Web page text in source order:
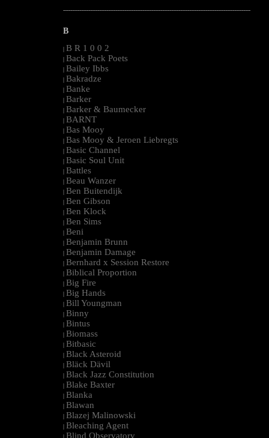
--------------------------------------------------------------------------------------------------------
B
| B R 1 0 0 2
| Back Pack Poets
| Bailey Ibbs
| Bakradze
| Banke
| Barker
| Barker & Baumecker
| BARNT
| Bas Mooy
| Bas Mooy & Jeroen Liebregts
| Basic Channel
| Basic Soul Unit
| Battles
| Beau Wanzer
| Ben Buitendijk
| Ben Gibson
| Ben Klock
| Ben Sims
| Beni
| Benjamin Brunn
| Benjamin Damage
| Bernhard x Session Restore
| Biblical Proportion
| Big Fire
| Big Hands
| Bill Youngman
| Binny
| Bintus
| Biomass
| Bitbasic
| Black Asteroid
| Bläck Dävil
| Black Jazz Constitution
| Blake Baxter
| Blanka
| Blawan
| Blazej Malinowski
| Bleaching Agent
| Blind Observatory